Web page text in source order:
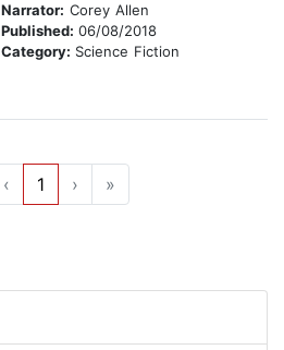
Narrator: Corey Allen
Published: 06/08/2018
Category: Science Fiction
‹ 1 › »